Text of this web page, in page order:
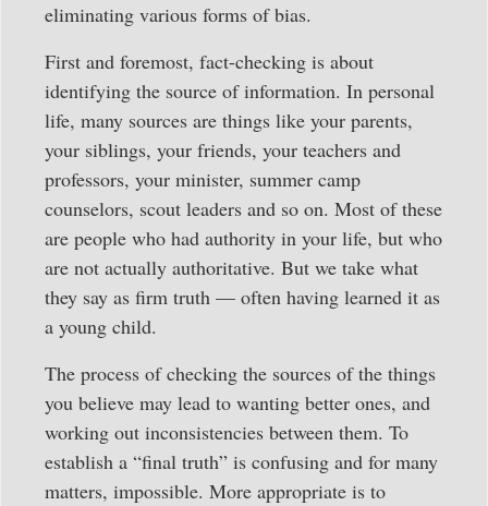
eliminating various forms of bias.
First and foremost, fact-checking is about
identifying the source of information. In personal
life, many sources are things like your parents,
your siblings, your friends, your teachers and
professors, your minister, summer camp
counselors, scout leaders and so on. Most of these
are people who had authority in your life, but who
are not actually authoritative. But we take what
they say as firm truth — often having learned it as
a young child.
The process of checking the sources of the things
you believe may lead to wanting better ones, and
working out inconsistencies between them. To
establish a “final truth” is confusing and for many
matters, impossible. More appropriate is to